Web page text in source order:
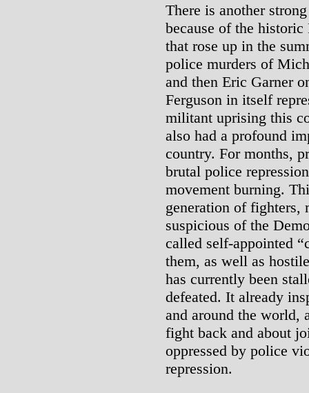
There is another
because of the
that rose up in the
police murders of
and then Eric Garner
Ferguson in itself
militant uprising this
also had a profound
country. For months,
brutal police
movement burning.
generation of fighters,
suspicious of the
called self-appointed
them, as well as
has currently been
defeated. It already
and around the world,
fight back and about
oppressed by police
repression.